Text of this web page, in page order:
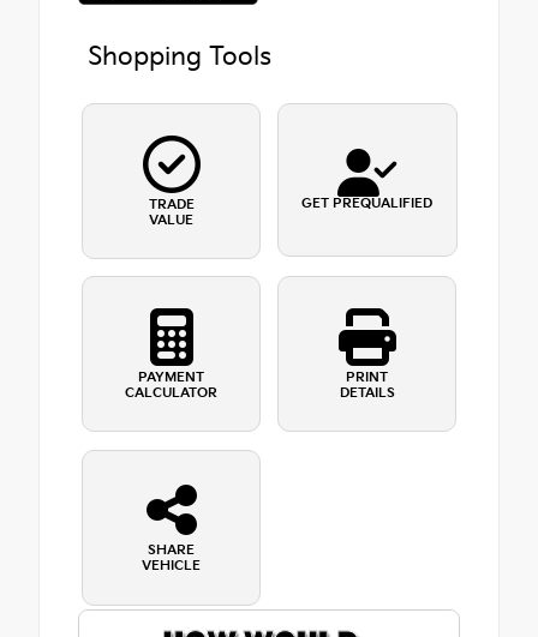
Shopping Tools
TRADE
VALUE
GET PREQUALIFIED
PAYMENT
CALCULATOR
PRINT
DETAILS
SHARE
VEHICLE